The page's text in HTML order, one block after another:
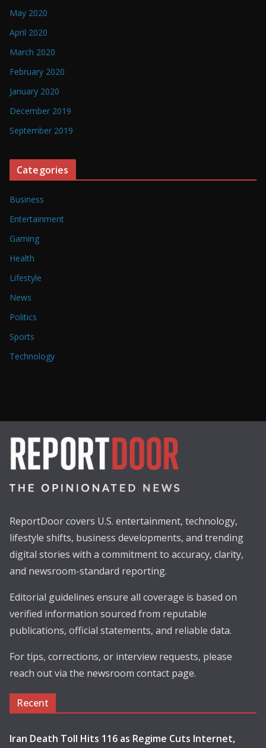
May 2020
April 2020
March 2020
February 2020
January 2020
December 2019
September 2019
Categories
Business
Entertainment
Gaming
Health
Lifestyle
News
Politics
Sports
Technology
ReportDoor covers U.S. entertainment, technology,
lifestyle shifts, business developments, and trending
digital stories with a commitment to accuracy, clarity,
and newsroom-standard reporting.
Editorial guidelines ensure all coverage is based on
verified information sourced from reputable
publications, official statements, and reliable data.
For tips, corrections, or interview requests, please
reach out via the newsroom contact page.
Recent
Iran Death Toll Hits 116 as Regime Cuts Internet,